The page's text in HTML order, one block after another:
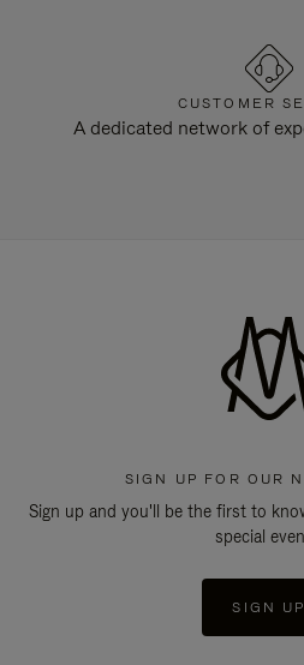
CUSTOMER
A dedicated network of
SIGN UP FOR OUR
Sign up and you'll be the first to
special
SIGN UP